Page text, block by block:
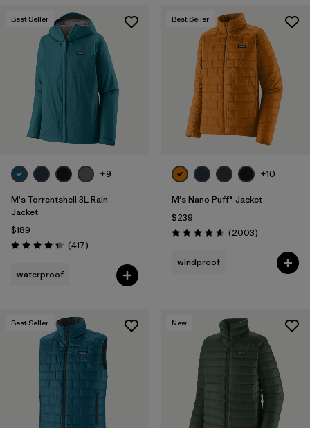
Best Seller
+9
M's Torrentshell 3L Rain
Jacket
$189
Rating: 4.4 / 5 (417Reviews
)
waterproof
Best Seller
+10
M's Nano Puff® Jacket
$239
Rating: 4.6 / 5 (2003Reviews
)
windproof
Best Seller New